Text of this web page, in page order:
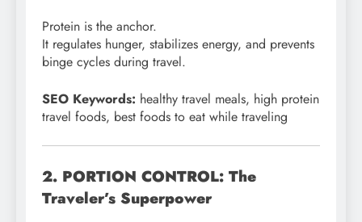
Protein is the anchor.
It regulates hunger, stabilizes energy, and prevents
binge cycles during travel.
SEO Keywords: healthy travel meals, high protein
travel foods, best foods to eat while traveling
2. PORTION CONTROL: The
Traveler’s Superpower